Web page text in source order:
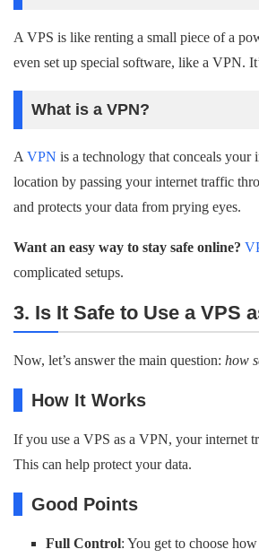
A VPS is like renting a small piece of a
even set up special software, like a VPN.
What is a VPN?
A VPN is a technology that conceals
location by passing your internet traffic
and protects your data from prying eyes.
Want an easy way to stay safe online?
complicated setups.
3. Is It Safe to Use a VPS
Now, let’s answer the main question: how
How It Works
If you use a VPS as a VPN, your internet
This can help protect your data.
Good Points
Full Control: You get to choose